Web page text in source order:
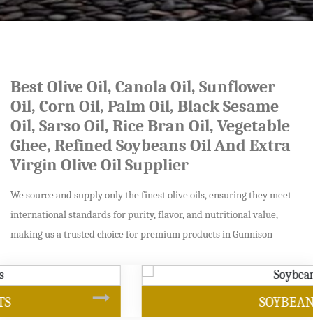
Best Olive Oil, Canola Oil, Sunflower
Oil, Corn Oil, Palm Oil, Black Sesame
Oil, Sarso Oil, Rice Bran Oil, Vegetable
Ghee, Refined Soybeans Oil And Extra
Virgin Olive Oil Supplier
We source and supply only the finest olive oils, ensuring they meet
international standards for purity, flavor, and nutritional value,
making us a trusted choice for premium products in Gunnison